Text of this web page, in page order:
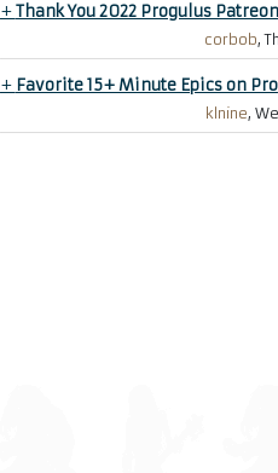
+Thank You 2022 Progulus
corbob,
+ Favorite 15+ Minute Epics on
klnine,